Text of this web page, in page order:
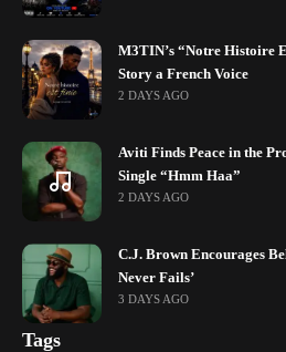
M3TIN’s “Notre Histoire
Story a French Voice
2 DAYS AGO
Aviti Finds Peace in the
Single “Hmm Haa”
2 DAYS AGO
C.J. Brown Encourages
Never Fails’
3 DAYS AGO
Tags